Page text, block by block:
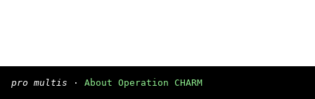
pro multis · About Operation CHARM